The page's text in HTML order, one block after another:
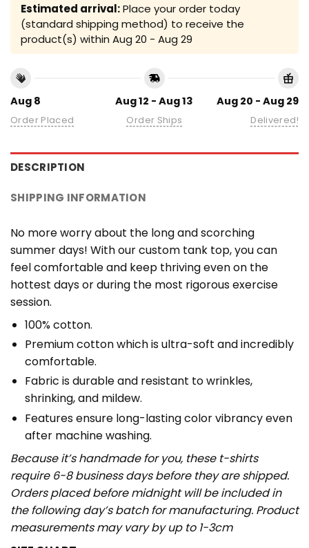
Estimated arrival:Place your order today
(standard shipping method) to receive the
product(s) within Aug 20 - Aug 29
Aug 8
Order Placed
Aug 12 - Aug 13
Order Ships
Aug 20 - Aug 29
Delivered!
DESCRIPTION
SHIPPING INFORMATION
No more worry about the long and scorching
summer days! With our custom tank top, you can
feel comfortable and keep thriving even on the
hottest days or during the most rigorous exercise
session.
100% cotton.
Premium cotton which is ultra-soft and incredibly
comfortable.
Fabric is durable and resistant to wrinkles,
shrinking, and mildew.
Features ensure long-lasting color vibrancy even
after machine washing.
Because it’s handmade for you, these t-shirts
require 6-8 business days before they are shipped.
Orders placed before midnight will be included in
the following day’s batch for manufacturing. Product
measurements may vary by up to 1-3cm